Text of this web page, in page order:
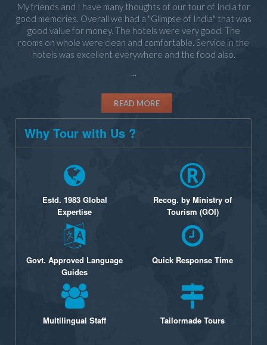
My friends and I have many thoughts of our tour of India for
good memories. Overall we had a "Glimpse of India" that was
good value for money. The hotels were very good. The
rooms on whole were clean and comfortable. Service in the
hotels was excellent everywhere and the food also.
READ MORE
Why Tour with Us ?
Estd. 1983 Global
Expertise
Recog. by Ministry of
Tourism (GOI)
Govt. Approved Language
Guides
Quick Response Time
Multilingual Staff Tailormade Tours